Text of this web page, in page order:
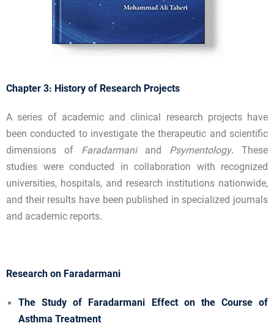
Chapter 3: History of Research Projects
A series of academic and clinical research projects have
been conducted to investigate the therapeutic and scientific
dimensions of Faradarmaniand Psymentology. These
studies were conducted in collaboration with recognized
universities, hospitals, and research institutions nationwide,
and their results have been published in specialized journals
and academic reports.
Research on Faradarmani
The Study of Faradarmani Effect on the Course of
Asthma Treatment